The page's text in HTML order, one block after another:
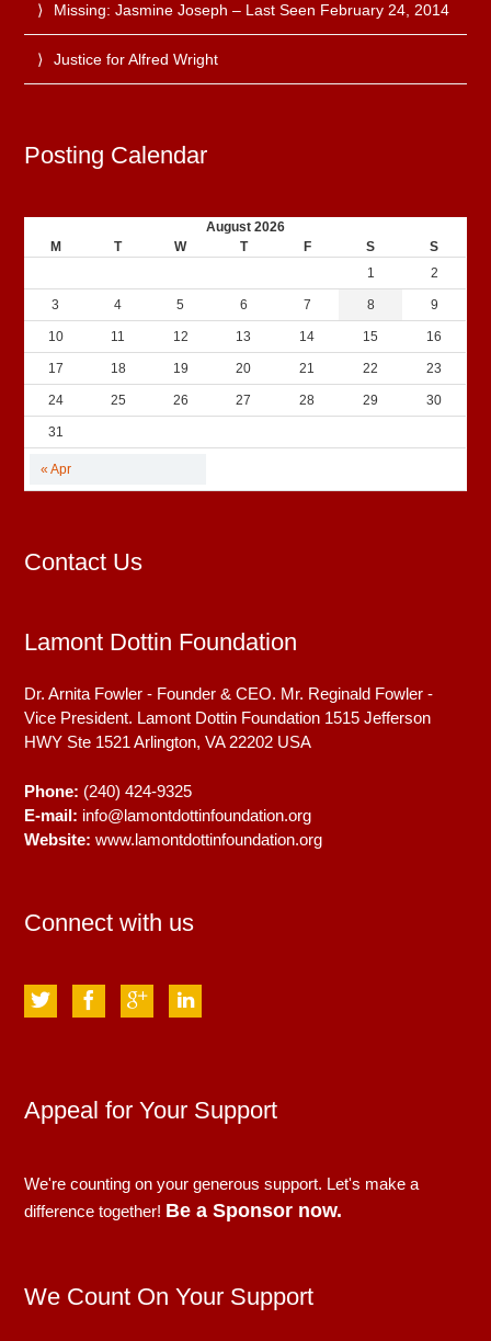
Missing: Jasmine Joseph – Last Seen February 24, 2014
Justice for Alfred Wright
Posting Calendar
August 2026
M
T W T F S S
« Apr
1 2
3 4 5 6 7 8 9
10 11 12 13 14 15 16
17 18 19 20 21 22 23
24 25 26 27 28 29 30
31
Contact Us
Lamont Dottin Foundation
Dr. Arnita Fowler - Founder & CEO. Mr. Reginald Fowler -
Vice President. Lamont Dottin Foundation 1515 Jefferson
HWY Ste 1521 Arlington, VA 22202 USA
Phone: (240) 424-9325
E-mail: info@lamontdottinfoundation.org
Website: www.lamontdottinfoundation.org
Connect with us
Appeal for Your Support
We're counting on your generous support. Let's make a
difference together! Be a Sponsor now.
We Count On Your Support